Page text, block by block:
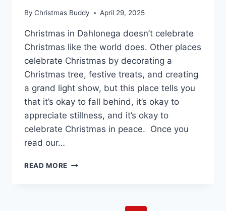
By Christmas Buddy April 29, 2025
Christmas in Dahlonega doesn’t celebrate
Christmas like the world does. Other places
celebrate Christmas by decorating a
Christmas tree, festive treats, and creating
a grand light show, but this place tells you
that it’s okay to fall behind, it’s okay to
appreciate stillness, and it’s okay to
celebrate Christmas in peace. Once you
read our…
READ MORE CELEBRATE